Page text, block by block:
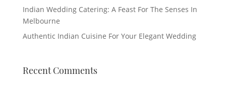
Indian Wedding Catering: A Feast For The Senses In
Melbourne
Authentic Indian Cuisine For Your Elegant Wedding
Recent Comments